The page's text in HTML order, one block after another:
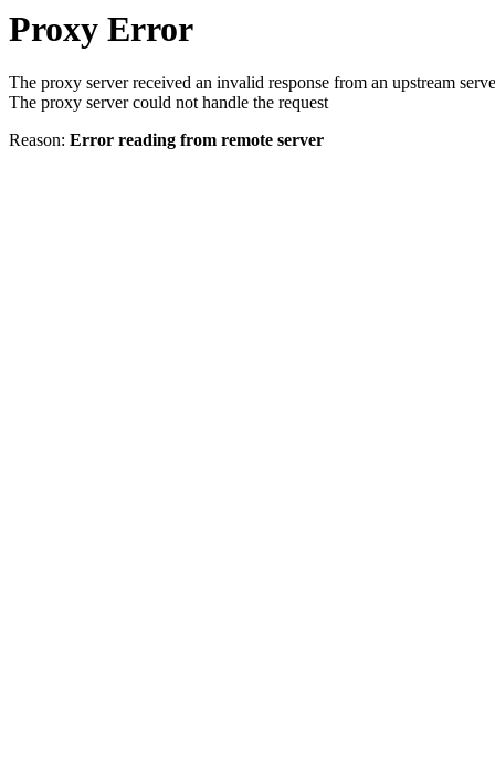
Proxy Error
The proxy server received an invalid response from an upstream
The proxy server could not handle the request
Reason: Error reading from remote server